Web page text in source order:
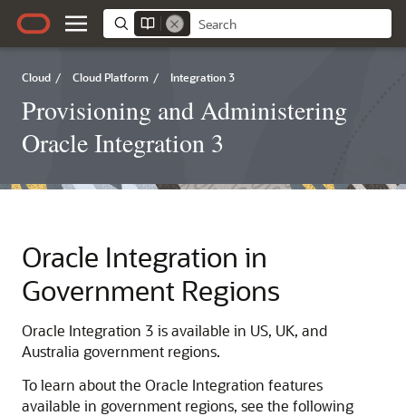
Cloud / Cloud Platform / Integration 3
Provisioning and Administering
Oracle Integration 3
Oracle Integration in
Government Regions
Oracle Integration 3 is available in US, UK, and
Australia government regions.
To learn about the Oracle Integration features
available in government regions, see the following